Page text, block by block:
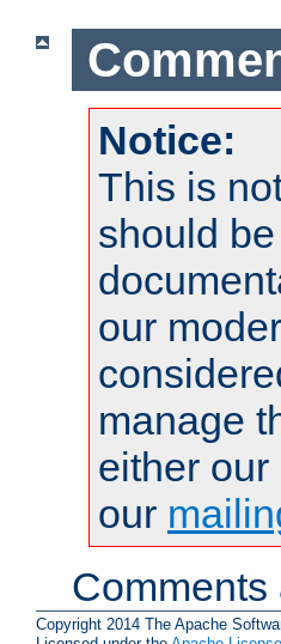
Notice:
This is
should
our
manage
either
our
Comments
Copyright 2014 The Apache